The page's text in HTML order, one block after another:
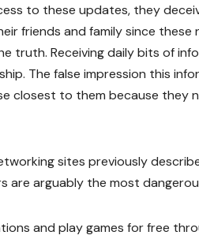
to these updates, they
friends and family since
truth. Receiving daily bits of
The false impression this
closest to them because they
sites previously
are arguably the most
and play games for free